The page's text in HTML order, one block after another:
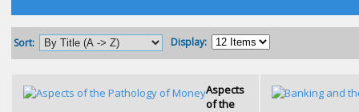
Sort: Display:
Aspects
of the